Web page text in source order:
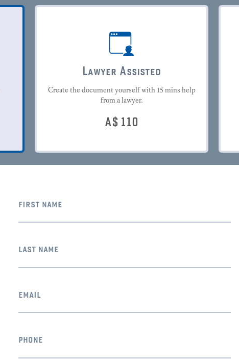
Lawyer Assisted
Create the document yourself with 15 mins help
from a lawyer.
A$ 110
first name
last name
email
phone